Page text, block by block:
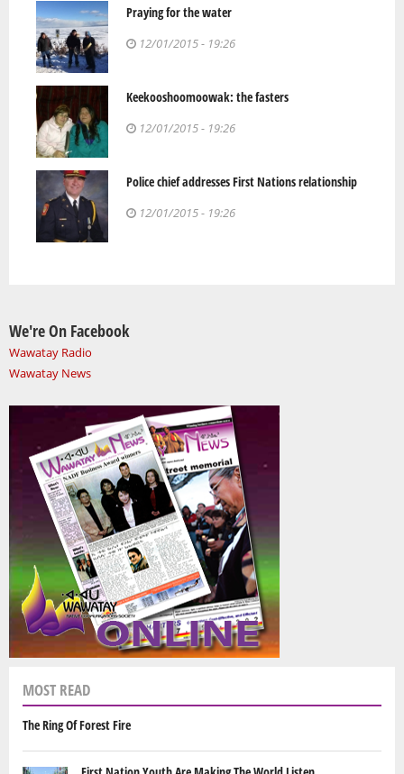
Praying for the water
12/01/2015 - 19:26
Keekooshoomoowak: the fasters
12/01/2015 - 19:26
Police chief addresses First Nations relationship
12/01/2015 - 19:26
We're On Facebook
Wawatay Radio
Wawatay News
MOST READ
The Ring Of Forest Fire